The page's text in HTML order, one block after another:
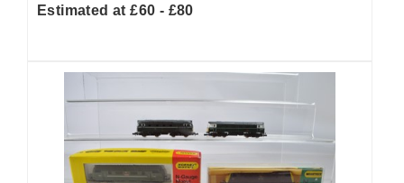
Estimated at £60 - £80